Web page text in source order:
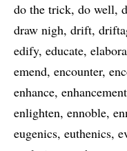
do the trick do well
draw nigh drift
edify educate
emend encounter
enhance enhancement
enlighten ennoble
eugenics euthenics